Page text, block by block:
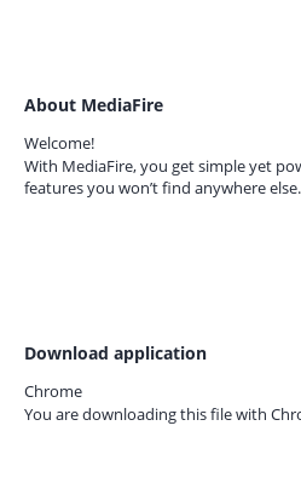
About MediaFire
Welcome!
With MediaFire, you get simple yet
features you won’t find anywhere else.
Download application
Chrome
You are downloading this file with